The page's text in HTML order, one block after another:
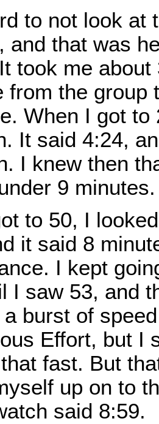
to not look at
and that was
took me
from the group
When I got to
It said 4:24,
I knew then
9 minutes.
to 50, I
it said 8
I kept
I saw 53, and
burst of
Effort, but I
fast. But
up on to
said 8:59.